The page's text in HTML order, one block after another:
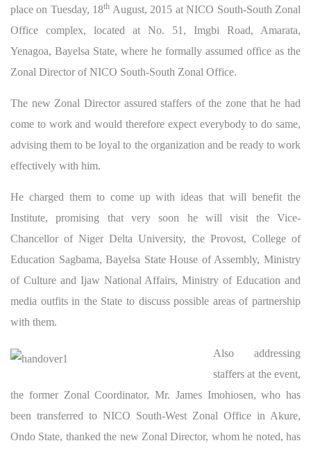
place on Tuesday, 18th August, 2015 at NICO South-South Zonal
Office complex, located at No. 51, Imgbi Road, Amarata,
Yenagoa, Bayelsa State, where he formally assumed office as the
Zonal Director of NICO South-South Zonal Office.
The new Zonal Director assured staffers of the zone that he had
come to work and would therefore expect everybody to do same,
advising them to be loyal to the organization and be ready to work
effectively with him.
He charged them to come up with ideas that will benefit the
Institute, promising that very soon he will visit the Vice-
Chancellor of Niger Delta University, the Provost, College of
Education Sagbama, Bayelsa State House of Assembly, Ministry
of Culture and Ijaw National Affairs, Ministry of Education and
media outfits in the State to discuss possible areas of partnership
with them.
Also addressing
staffers at the event,
the former Zonal Coordinator, Mr. James Imohiosen, who has
been transferred to NICO South-West Zonal Office in Akure,
Ondo State, thanked the new Zonal Director, whom he noted, has